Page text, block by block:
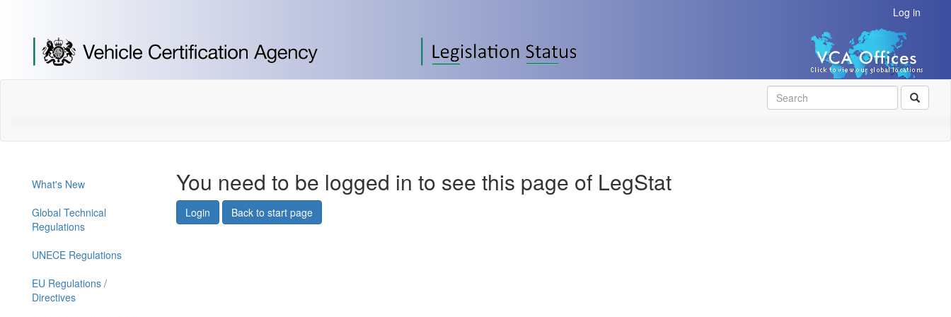
Content]
[Skip
to
Log in
What's New
Global Technical
Regulations
UNECE Regulations
EU Regulations /
Directives
You need to be logged in to see this page of LegStat
Login Back to start page